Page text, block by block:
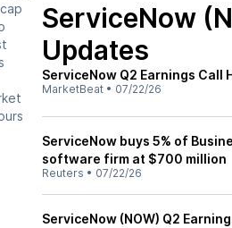
ServiceNow
Updates
ServiceNow Q2 Earnings Call
MarketBeat • 07/22/26
ServiceNow buys 5% of
software firm at $700 million
Reuters • 07/22/26
ServiceNow (NOW) Q2